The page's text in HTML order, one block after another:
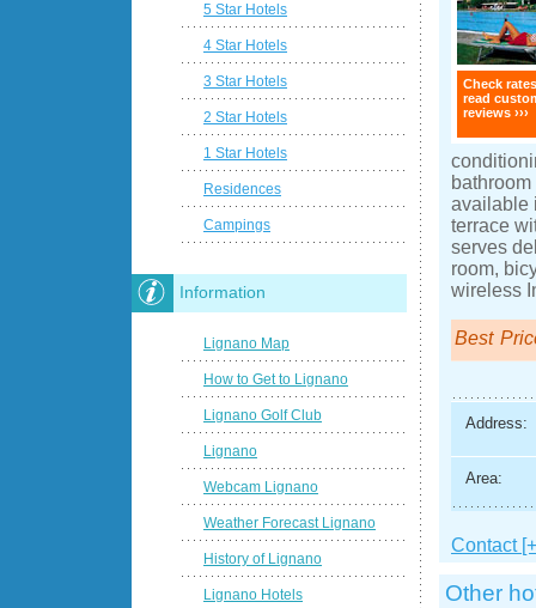
Check
read
reviews ›››
available
terrace
serves
room,
wireless
Best
Address:
Area:
Contact
Other
5 Star Hotels
4 Star Hotels
3 Star Hotels
2 Star Hotels
1 Star Hotels
Residences
Campings
Information
Lignano Map
How to Get to Lignano
Lignano Golf Club
Lignano
Webcam Lignano
Weather Forecast Lignano
History of Lignano
Lignano Hotels